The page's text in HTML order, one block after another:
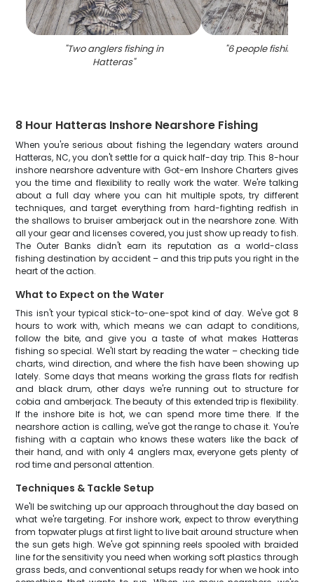
"Two anglers fishing in
Hatteras"
"6 people fishing in
8 Hour Hatteras Inshore Nearshore Fishing
When you're serious about fishing the legendary waters around
Hatteras, NC, you don't settle for a quick half-day trip. This 8-hour
inshore nearshore adventure with Got-em Inshore Charters gives
you the time and flexibility to really work the water. We're talking
about a full day where you can hit multiple spots, try different
techniques, and target everything from hard-fighting redfish in
the shallows to bruiser amberjack out in the nearshore zone. With
all your gear and licenses covered, you just show up ready to fish.
The Outer Banks didn't earn its reputation as a world-class
fishing destination by accident – and this trip puts you right in the
heart of the action.
What to Expect on the Water
This isn't your typical stick-to-one-spot kind of day. We've got 8
hours to work with, which means we can adapt to conditions,
follow the bite, and give you a taste of what makes Hatteras
fishing so special. We'll start by reading the water – checking tide
charts, wind direction, and where the fish have been showing up
lately. Some days that means working the grass flats for redfish
and black drum, other days we're running out to structure for
cobia and amberjack. The beauty of this extended trip is flexibility.
If the inshore bite is hot, we can spend more time there. If the
nearshore action is calling, we've got the range to chase it. You're
fishing with a captain who knows these waters like the back of
their hand, and with only 4 anglers max, everyone gets plenty of
rod time and personal attention.
Techniques & Tackle Setup
We'll be switching up our approach throughout the day based on
what we're targeting. For inshore work, expect to throw everything
from topwater plugs at first light to live bait around structure when
the sun gets high. We've got spinning reels spooled with braided
line for the sensitivity you need when working soft plastics through
grass beds, and conventional setups ready for when we hook into